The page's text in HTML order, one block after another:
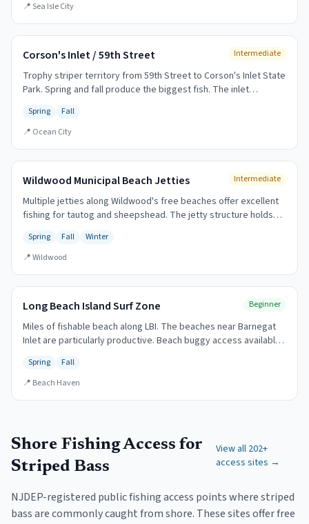
📍Sea Isle City
Corson's Inlet / 59th Street Intermediate
Trophy striper territory from 59th Street to Corson's Inlet State
Park. Spring and fall produce the biggest fish. The inlet
Spring
Fall
📍 Ocean City
Wildwood Municipal Beach Jetties Intermediate
Multiple jetties along Wildwood's free beaches offer excellent
fishing for tautog and sheepshead. The jetty structure holds
Spring Fall
Winter
📍Wildwood
Long Beach Island Surf Zone Beginner
Miles of fishable beach along LBI. The beaches near Barnegat
Inlet are particularly productive. Beach buggy access available
Spring
Fall
📍 Beach Haven
Shore Fishing Access for
Striped Bass
View all 202+
access sites →
NJDEP-registered public fishing access points where striped
bass are commonly caught from shore. These sites offer free